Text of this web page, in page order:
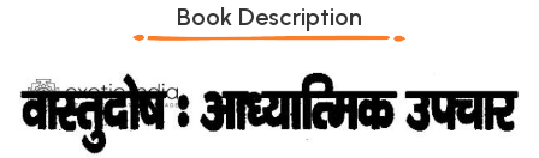
Book Description